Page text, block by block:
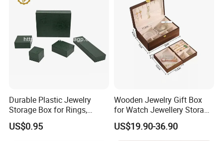
Durable Plastic Jewelry
Storage Box for Rings,
Necklaces, and Earrings
US$0.95
Wooden Jewelry Gift Box
for Watch Jewellery Storage
Packing Packaging
US$19.90-36.90